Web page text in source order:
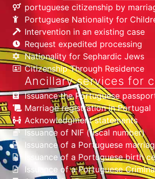
portuguese citizenship by
Portuguese Nationality for
Intervention in an existing case
Request expedited processing
Nationality for Sephardic Jews
Citizenship Through Residence
Ancillary services for
Issuance the Portuguese
Marriage registration in Portugal
Acknowledgment statements
Issuance of NIF (fiscal number)
Issuance of a Portuguese
Issuance of a Portuguese birth
Issuance of a Portuguese